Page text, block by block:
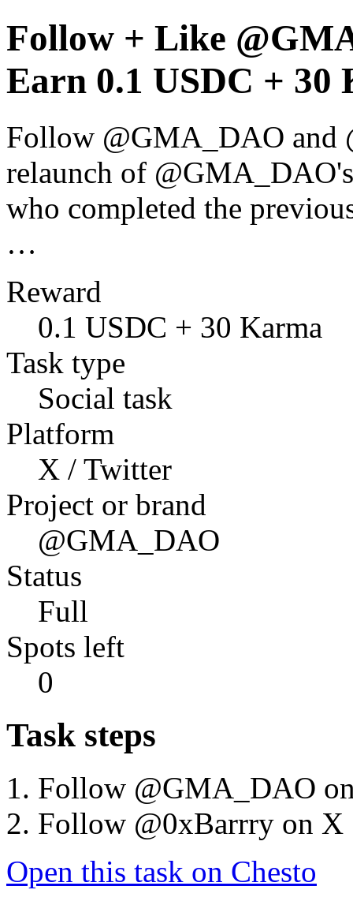
Follow + Like
Earn 0.1 USDC + 30
Follow @GMA_DAO and
relaunch of
who completed the
…
Reward
0.1 USDC + 30 Karma
Task type
Social task
Platform
X / Twitter
Project or brand
@GMA_DAO
Status
Full
Spots left
0
Task steps
Follow @GMA_DAO
Follow @0xBarrry on X
Open this task on Chesto